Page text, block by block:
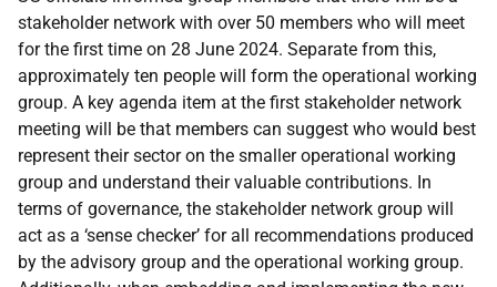
stakeholder network with over 50 members who will meet
for the first time on 28 June 2024. Separate from this,
approximately ten people will form the operational working
group. A key agenda item at the first stakeholder network
meeting will be that members can suggest who would best
represent their sector on the smaller operational working
group and understand their valuable contributions. In
terms of governance, the stakeholder network group will
act as a ‘sense checker’ for all recommendations produced
by the advisory group and the operational working group.